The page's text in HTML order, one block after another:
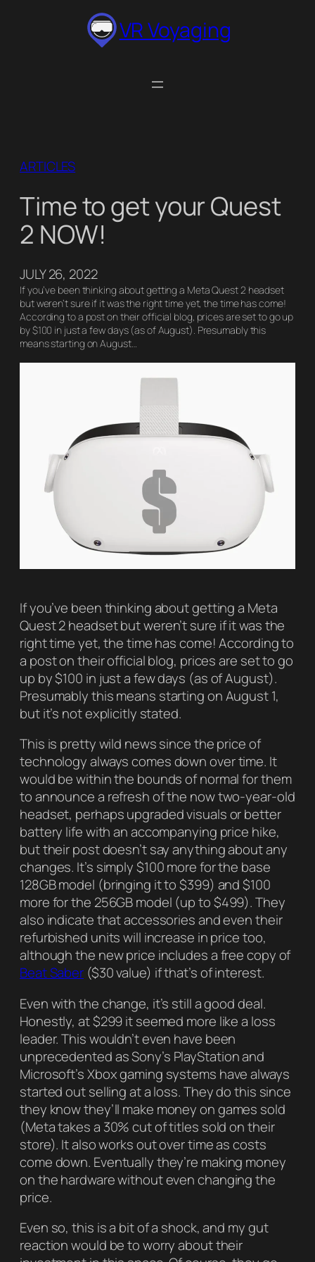
VR Voyaging
ARTICLES
Time to get your Quest
2 NOW!
JULY 26, 2022
If you’ve been thinking about getting a Meta Quest 2 headset
but weren’t sure if it was the right time yet, the time has come!
According to a post on their official blog, prices are set to go up
by $100 in just a few days (as of August). Presumably this
means starting on August…
If you’ve been thinking about getting a Meta
Quest 2 headset but weren’t sure if it was the
right time yet, the time has come! According to
a post on their official blog, prices are set to go
up by $100 in just a few days (as of August).
Presumably this means starting on August 1,
but it’s not explicitly stated.
This is pretty wild news since the price of
technology always comes down over time. It
would be within the bounds of normal for them
to announce a refresh of the now two-year-old
headset, perhaps upgraded visuals or better
battery life with an accompanying price hike,
but their post doesn’t say anything about any
changes. It’s simply $100 more for the base
128GB model (bringing it to $399) and $100
more for the 256GB model (up to $499). They
also indicate that accessories and even their
refurbished units will increase in price too,
although the new price includes a free copy of
Beat Saber ($30 value) if that’s of interest.
Even with the change, it’s still a good deal.
Honestly, at $299 it seemed more like a loss
leader. This wouldn’t even have been
unprecedented as Sony’s PlayStation and
Microsoft’s Xbox gaming systems have always
started out selling at a loss. They do this since
they know they’ll make money on games sold
(Meta takes a 30% cut of titles sold on their
store). It also works out over time as costs
come down. Eventually they’re making money
on the hardware without even changing the
price.
Even so, this is a bit of a shock, and my gut
reaction would be to worry about their